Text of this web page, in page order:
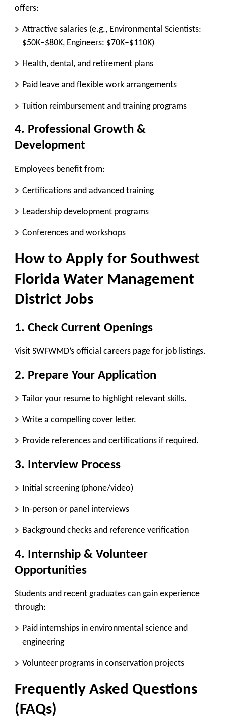
offers:
Attractive salaries (e.g., Environmental Scientists:
$50K–$80K, Engineers: $70K–$110K)
Health, dental, and retirement plans
Paid leave and flexible work arrangements
Tuition reimbursement and training programs
4. Professional Growth &
Development
Employees benefit from:
Certifications and advanced training
Leadership development programs
Conferences and workshops
How to Apply for Southwest
Florida Water Management
District Jobs
1. Check Current Openings
Visit SWFWMD’s official careers page for job listings.
2. Prepare Your Application
Tailor your resume to highlight relevant skills.
Write a compelling cover letter.
Provide references and certifications if required.
3. Interview Process
Initial screening (phone/video)
In-person or panel interviews
Background checks and reference verification
4. Internship & Volunteer
Opportunities
Students and recent graduates can gain experience
through:
Paid internships in environmental science and
engineering
Volunteer programs in conservation projects
Frequently Asked Questions
(FAQs)